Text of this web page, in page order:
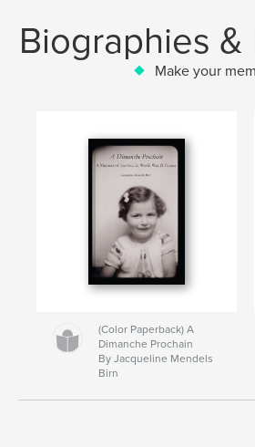
Biographies &
Make your
(Color Paperback) A
Dimanche Prochain
By Jacqueline Mendels
Birn